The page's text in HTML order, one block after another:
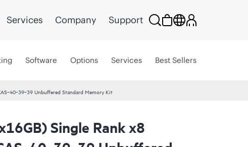
Services Company Support
Software Options Services Best Sellers
Unbuffered Standard Memory Kit
Single Rank x8